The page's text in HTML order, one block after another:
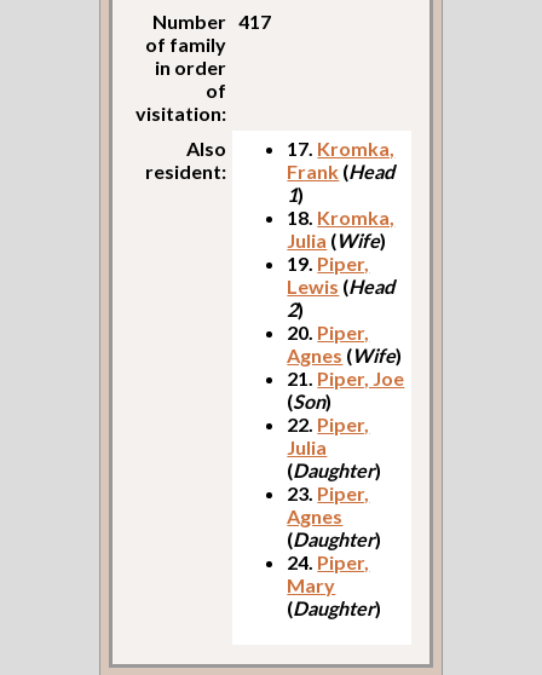
Number
of family
in order
of
visitation:
417
Also
resident:
17. Kromka,
Frank (Head
1)
18. Kromka,
Julia (Wife)
19. Piper,
Lewis (Head
2)
20. Piper,
Agnes (Wife)
21. Piper, Joe
(Son)
22. Piper,
Julia
(Daughter)
23. Piper,
Agnes
(Daughter)
24. Piper,
Mary
(Daughter)